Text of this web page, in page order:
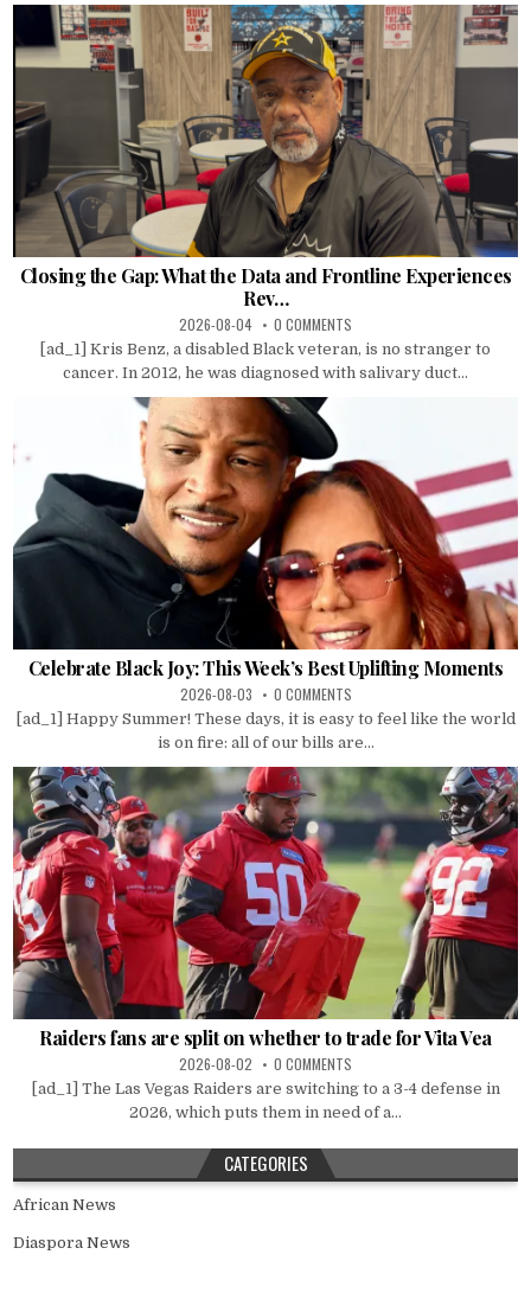
Closing the Gap: What the Data and Frontline Experiences
Rev…
2026-08-04 0 COMMENTS
[ad_1] Kris Benz, a disabled Black veteran, is no stranger to
cancer. In 2012, he was diagnosed with salivary duct...
Celebrate Black Joy: This Week’s Best Uplifting Moments
2026-08-03 0 COMMENTS
[ad_1] Happy Summer! These days, it is easy to feel like the world
is on fire: all of our bills are...
Raiders fans are split on whether to trade for Vita Vea
2026-08-02 0 COMMENTS
[ad_1] The Las Vegas Raiders are switching to a 3-4 defense in
2026, which puts them in need of a...
CATEGORIES
African News
Diaspora News